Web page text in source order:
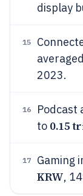
display
15
averaged
2023.
16
Podcast
to 0.15
17 Gaming
KRW,